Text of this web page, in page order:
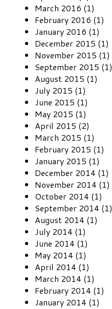
March 2016 (1)
February 2016 (1)
January 2016 (1)
December 2015 (1)
November 2015 (1)
September 2015 (1)
August 2015 (1)
July 2015 (1)
June 2015 (1)
May 2015 (1)
April 2015 (2)
March 2015 (1)
February 2015 (1)
January 2015 (1)
December 2014 (1)
November 2014 (1)
October 2014 (1)
September 2014 (1)
August 2014 (1)
July 2014 (1)
June 2014 (1)
May 2014 (1)
April 2014 (1)
March 2014 (1)
February 2014 (1)
January 2014 (1)